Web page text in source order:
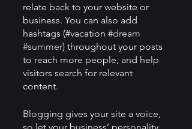
relate back to your website or
business. You can also add
hashtags (#vacation #dream
#summer) throughout your posts
to reach more people, and help
visitors search for relevant
content.
Blogging gives your site a voice,